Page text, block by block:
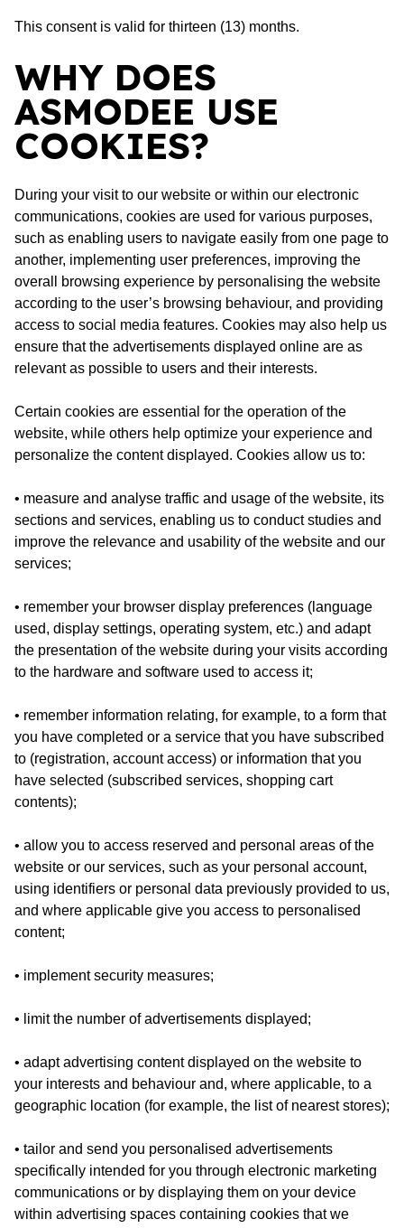
This consent is valid for thirteen (13) months.
WHY DOES
ASMODEE USE
COOKIES?
During your visit to our website or within our electronic
communications, cookies are used for various purposes,
such as enabling users to navigate easily from one page to
another, implementing user preferences, improving the
overall browsing experience by personalising the website
according to the user’s browsing behaviour, and providing
access to social media features. Cookies may also help us
ensure that the advertisements displayed online are as
relevant as possible to users and their interests.
Certain cookies are essential for the operation of the
website, while others help optimize your experience and
personalize the content displayed. Cookies allow us to:
• measure and analyse traffic and usage of the website, its
sections and services, enabling us to conduct studies and
improve the relevance and usability of the website and our
services;
• remember your browser display preferences (language
used, display settings, operating system, etc.) and adapt
the presentation of the website during your visits according
to the hardware and software used to access it;
• remember information relating, for example, to a form that
you have completed or a service that you have subscribed
to (registration, account access) or information that you
have selected (subscribed services, shopping cart
contents);
• allow you to access reserved and personal areas of the
website or our services, such as your personal account,
using identifiers or personal data previously provided to us,
and where applicable give you access to personalised
content;
• implement security measures;
• limit the number of advertisements displayed;
• adapt advertising content displayed on the website to
your interests and behaviour and, where applicable, to a
geographic location (for example, the list of nearest stores);
• tailor and send you personalised advertisements
specifically intended for you through electronic marketing
communications or by displaying them on your device
within advertising spaces containing cookies that we